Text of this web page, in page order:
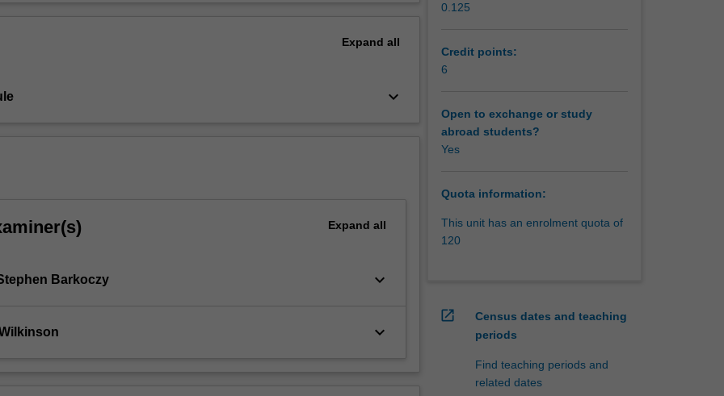
Expand all
keyboard_arrow_down
Expand all
Barkoczy keyboard_arrow_down
keyboard_arrow_down
0.125
Credit points:
6
Open to exchange or study
abroad students?
Yes
Quota information:
This unit has an enrolment quota of
120
open_in_new
Census dates and teaching
periods
Find teaching periods and
related dates